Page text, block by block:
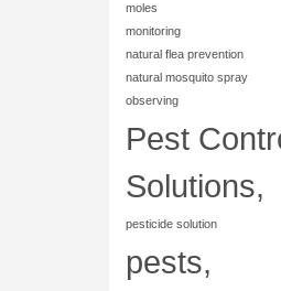
moles
monitoring
natural flea prevention
natural mosquito spray
observing
Pest
Solutions,
pesticide solution
pests,